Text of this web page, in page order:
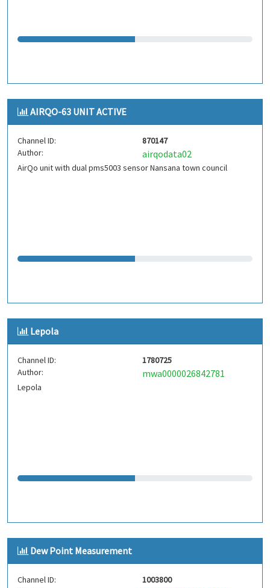
AIRQO-63 UNIT ACTIVE
Channel ID:
870147
Author:
airqodata02
AirQo unit with dual pms5003 sensor Nansana town council
Lepola
Channel ID:
1780725
Author:
mwa0000026842781
Lepola
Dew Point Measurement
Channel ID:
1003800